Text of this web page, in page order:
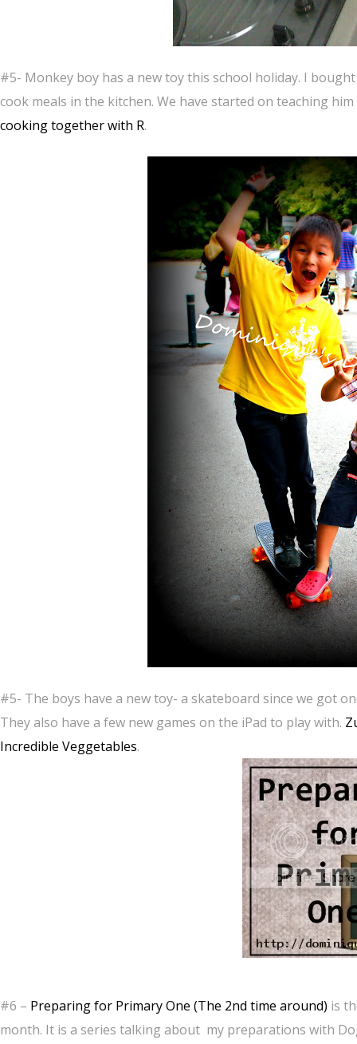
#5- Monkey boy has a new toy this school holiday. I
cook meals in the kitchen. We have started on teaching
cooking together with R.
#5- The boys have a new toy- a skateboard since we got
They also have a few new games on the iPad to play with.
Incredible Veggetables.
#6 – Preparing for Primary One (The 2nd time around) is
month. It is a series talking about my preparations with